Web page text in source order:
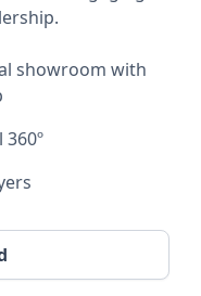
showroom with